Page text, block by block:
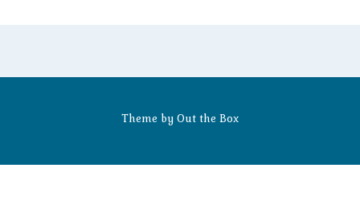
Theme by Out the Box